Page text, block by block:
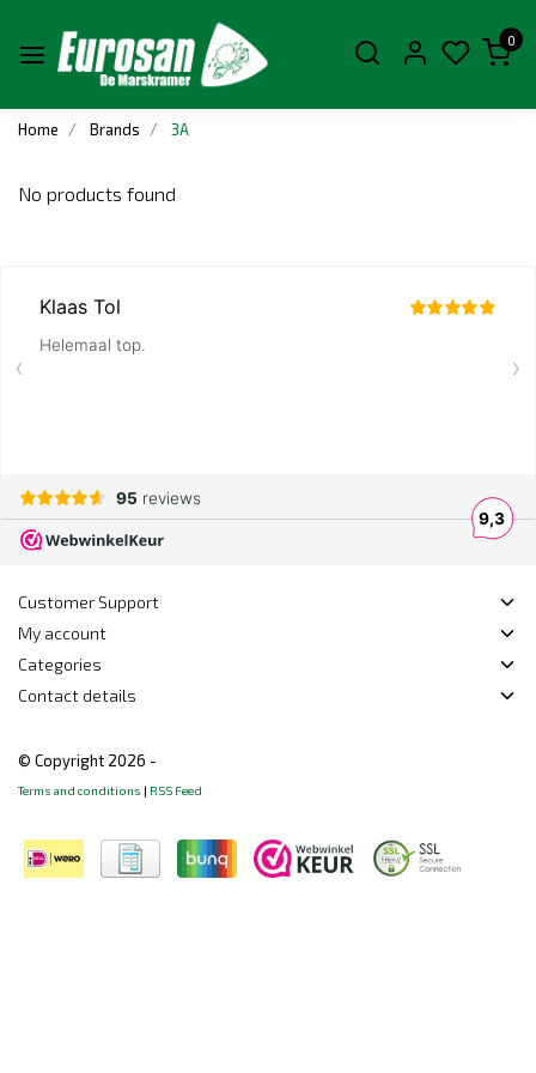
0
Home Brands 3A
No products found
Customer Support
My account
Categories
Contact details
© Copyright 2026 -
Terms and conditions | RSS Feed